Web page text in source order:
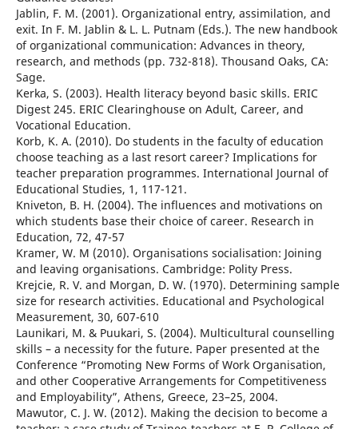
Jablin, F. M. (2001). Organizational entry, assimilation, and
exit. In F. M. Jablin & L. L. Putnam (Eds.). The new handbook
of organizational communication: Advances in theory,
research, and methods (pp. 732-818). Thousand Oaks, CA:
Sage.
Kerka, S. (2003). Health literacy beyond basic skills. ERIC
Digest 245. ERIC Clearinghouse on Adult, Career, and
Vocational Education.
Korb, K. A. (2010). Do students in the faculty of education
choose teaching as a last resort career? Implications for
teacher preparation programmes. International Journal of
Educational Studies, 1, 117-121.
Kniveton, B. H. (2004). The influences and motivations on
which students base their choice of career. Research in
Education, 72, 47-57
Kramer, W. M (2010). Organisations socialisation: Joining
and leaving organisations. Cambridge: Polity Press.
Krejcie, R. V. and Morgan, D. W. (1970). Determining sample
size for research activities. Educational and Psychological
Measurement, 30, 607-610
Launikari, M. & Puukari, S. (2004). Multicultural counselling
skills – a necessity for the future. Paper presented at the
Conference “Promoting New Forms of Work Organisation,
and other Cooperative Arrangements for Competitiveness
and Employability”, Athens, Greece, 23–25, 2004.
Mawutor, C. J. W. (2012). Making the decision to become a